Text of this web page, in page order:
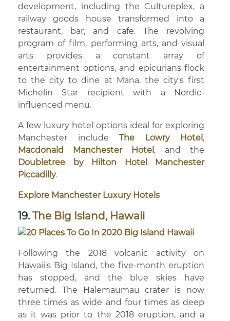
development, including the Cultureplex, a
railway goods house transformed into a
restaurant, bar, and cafe. The revolving
program of film, performing arts, and visual
arts provides a constant array of
entertainment options, and epicurians flock
to the city to dine at Mana, the city's first
Michelin Star recipient with a Nordic-
influenced menu.
A few luxury hotel options ideal for exploring
Manchester include The Lowry Hotel ,
Macdonald Manchester Hotel , and the
Doubletree by Hilton Hotel Manchester
Piccadilly.
Explore Manchester Luxury Hotels
19. The Big Island, Hawaii
Following the 2018 volcanic activity on
Hawaii's Big Island, the five-month eruption
has stopped, and the blue skies have
returned. The Halemaumau crater is now
three times as wide and four times as deep
as it was prior to the 2018 eruption, and a